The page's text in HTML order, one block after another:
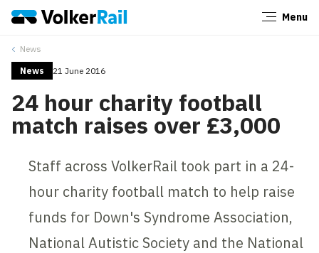
Menu
News
News 21 June 2016
24 hour charity football
match raises over £3,000
Staff across VolkerRail took part in a 24-
hour charity football match to help raise
funds for Down's Syndrome Association,
National Autistic Society and the National
Close